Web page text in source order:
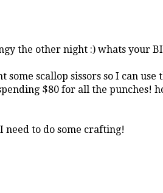
the other night :) whats your
some scallop sissors so I can
$80 for all the punches!
need to do some crafting!